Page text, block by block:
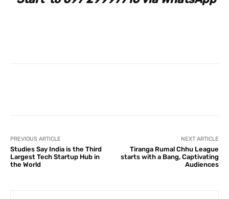
PREVIOUS ARTICLE
Studies Say India is the Third
Largest Tech Startup Hub in
the World
NEXT ARTICLE
Tiranga Rumal Chhu League
starts with a Bang, Captivating
Audiences